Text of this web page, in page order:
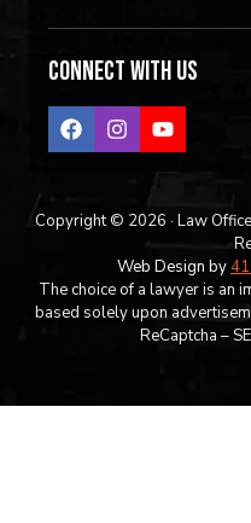
Connect with us
Copyright © 2026 · Law
Web Design by
The choice of a lawyer is an
based solely upon
ReCaptcha –